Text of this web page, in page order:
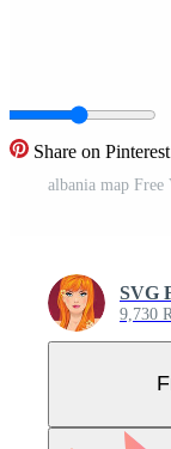
Share on Pinterest
albania map Free
SVG
9,730